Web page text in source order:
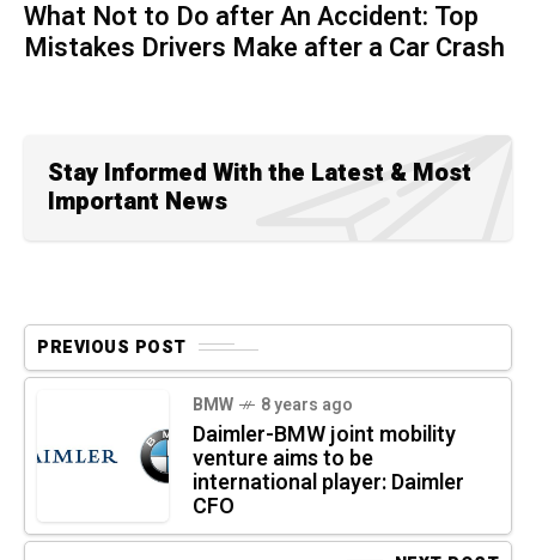
What Not to Do after An Accident: Top
Mistakes Drivers Make after a Car Crash
Stay Informed With the Latest & Most
Important News
PREVIOUS POST
BMW 8 years ago
Daimler-BMW joint mobility
venture aims to be
international player: Daimler
CFO